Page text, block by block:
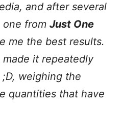
and after several
one from Just One
me the best results.
made it repeatedly
weighing the
quantities that have